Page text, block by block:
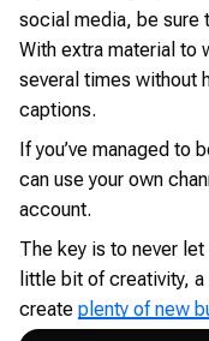
social media, be sure
With extra material to
several times without
captions.
If you’ve managed to
can use your own
account.
The key is to never
little bit of creativity,
create plenty of new